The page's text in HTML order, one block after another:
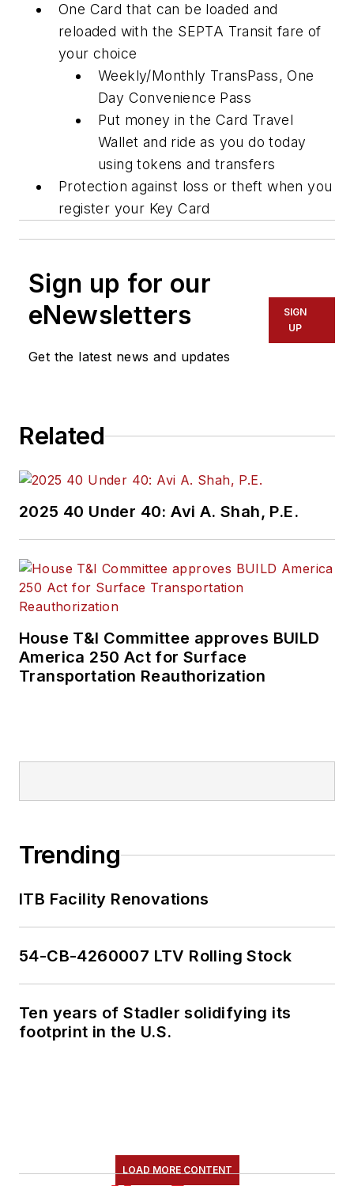
One Card that can be loaded and
reloaded with the SEPTA Transit fare of
your choice
Weekly/Monthly TransPass, One
Day Convenience Pass
Put money in the Card Travel
Wallet and ride as you do today
using tokens and transfers
Protection against loss or theft when you
register your Key Card
Sign up for our
eNewsletters
Get the latest news and updates
SIGN
UP
Related
2025 40 Under 40: Avi A. Shah, P.E.
House T&I Committee approves BUILD
America 250 Act for Surface
Transportation Reauthorization
Trending
ITB Facility Renovations
54-CB-4260007 LTV Rolling Stock
Ten years of Stadler solidifying its
footprint in the U.S.
LOAD MORE CONTENT